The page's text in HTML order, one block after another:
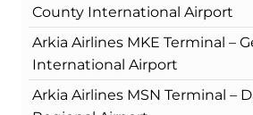
County International Airport
Arkia Airlines MKE Terminal –
International Airport
Arkia Airlines MSN Terminal –